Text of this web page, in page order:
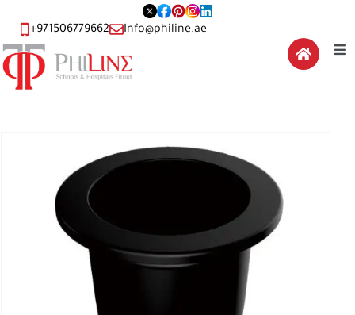
+971506779662 Info@philine.ae